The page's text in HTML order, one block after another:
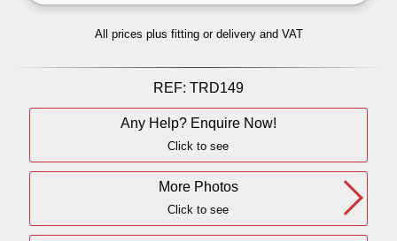
All prices plus fitting or delivery and VAT
REF: TRD149
Any Help? Enquire Now!
Click to see
More Photos
Click to see